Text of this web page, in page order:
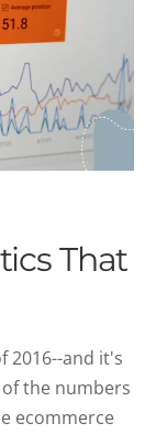
That
2016--and it's
the numbers
ecommerce